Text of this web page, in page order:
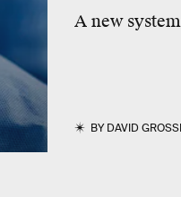
A new
BYDAVID